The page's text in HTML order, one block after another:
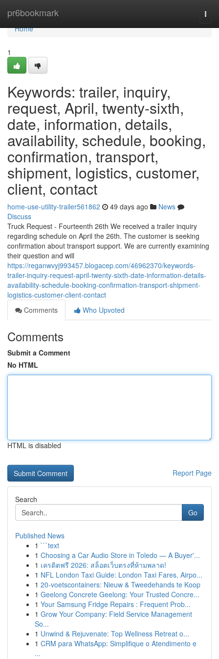
pr6bookmark
Home
Home
1
Keywords: trailer, inquiry,
request, April, twenty-sixth,
date, information, details,
availability, schedule, booking,
confirmation, transport,
shipment, logistics, customer,
client, contact
home-use-utility-trailer561862 49 days ago
News
Discuss
Truck Request - Fourteenth 26th We received a trailer inquiry
regarding schedule on April the 26th. The customer is seeking
confirmation about transport support. We are currently examining
their question and will
https://reganwvyj993457.blogacep.com/46962370/keywords-
trailer-inquiry-request-april-twenty-sixth-date-information-details-
availability-schedule-booking-confirmation-transport-shipment-
logistics-customer-client-contact
Comments
Who Upvoted
Comments
Submit a Comment
No HTML
HTML is disabled
Report Page
Search
Go
Published News
1 ```text
1 Choosing a Car Audio Store in Toledo — A Buyer'...
1 เครดิตฟรี 2026: สล็อตเว็บตรงที่ห้ามพลาด!
1 NFL London Taxi Guide: London Taxi Fares, Airpo...
1 20-voetscontainers: Nieuw & Tweedehands te Koop
1 Geelong Concrete Geelong: Your Trusted Concre...
1 Your Samsung Fridge Repairs : Frequent Prob...
1 Grow Your Company: Field Service Management
So...
1 Unwind & Rejuvenate: Top Wellness Retreat o...
1 CRM para WhatsApp: Simplifique o Atendimento e
...